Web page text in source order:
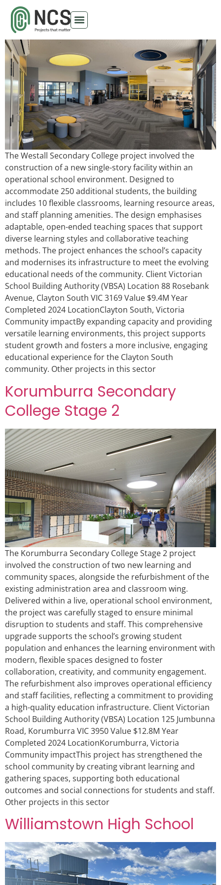
Westall Secondary College
The Westall Secondary College project involved the
construction of a new single-story facility within an
operational school environment. Designed to
accommodate 250 additional students, the building
includes 10 flexible classrooms, learning resource areas,
and staff planning amenities. The design emphasises
adaptable, open-ended teaching spaces that support
diverse learning styles and collaborative teaching
methods. The project enhances the school’s capacity
and modernises its infrastructure to meet the evolving
educational needs of the community. Client Victorian
School Building Authority (VBSA) Location 88 Rosebank
Avenue, Clayton South VIC 3169 Value $9.4M Year
Completed 2024 LocationClayton South, Victoria
Community impactBy expanding capacity and providing
versatile learning environments, this project supports
student growth and fosters a more inclusive, engaging
educational experience for the Clayton South
community. Other projects in this sector
Korumburra Secondary
College Stage 2
The Korumburra Secondary College Stage 2 project
involved the construction of two new learning and
community spaces, alongside the refurbishment of the
existing administration area and classroom wing.
Delivered within a live, operational school environment,
the project was carefully staged to ensure minimal
disruption to students and staff. This comprehensive
upgrade supports the school’s growing student
population and enhances the learning environment with
modern, flexible spaces designed to foster
collaboration, creativity, and community engagement.
The refurbishment also improves operational efficiency
and staff facilities, reflecting a commitment to providing
a high-quality education infrastructure. Client Victorian
School Building Authority (VBSA) Location 125 Jumbunna
Road, Korumburra VIC 3950 Value $12.8M Year
Completed 2024 LocationKorumburra, Victoria
Community impactThis project has strengthened the
school community by creating vibrant learning and
gathering spaces, supporting both educational
outcomes and social connections for students and staff.
Other projects in this sector
Williamstown High School